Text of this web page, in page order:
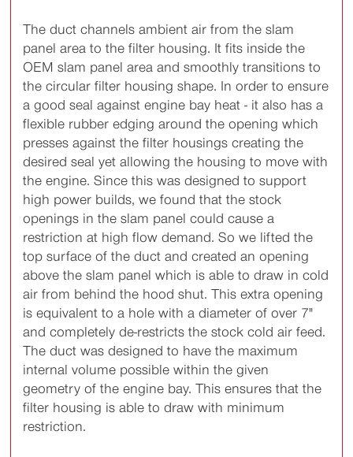
The duct channels ambient air from the slam
panel area to the filter housing. It fits inside the
OEM slam panel area and smoothly transitions to
the circular filter housing shape. In order to ensure
a good seal against engine bay heat - it also has a
flexible rubber edging around the opening which
presses against the filter housings creating the
desired seal yet allowing the housing to move with
the engine. Since this was designed to support
high power builds, we found that the stock
openings in the slam panel could cause a
restriction at high flow demand. So we lifted the
top surface of the duct and created an opening
above the slam panel which is able to draw in cold
air from behind the hood shut. This extra opening
is equivalent to a hole with a diameter of over 7"
and completely de-restricts the stock cold air feed.
The duct was designed to have the maximum
internal volume possible within the given
geometry of the engine bay. This ensures that the
filter housing is able to draw with minimum
restriction.